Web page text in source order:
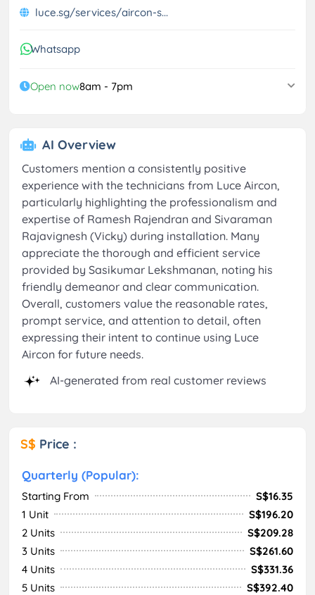
luce.sg/services/aircon-s...
Whatsapp
Open now8am - 7pm
AI Overview
Customers mention a consistently positive
experience with the technicians from Luce Aircon,
particularly highlighting the professionalism and
expertise of Ramesh Rajendran and Sivaraman
Rajavignesh (Vicky) during installation. Many
appreciate the thorough and efficient service
provided by Sasikumar Lekshmanan, noting his
friendly demeanor and clear communication.
Overall, customers value the reasonable rates,
prompt service, and attention to detail, often
expressing their intent to continue using Luce
Aircon for future needs.
AI-generated from real customer reviews
S$ Price :
Quarterly (Popular):
Starting From
S$16.35
1 Unit
S$196.20
2 Units
S$209.28
3 Units
S$261.60
4 Units
S$331.36
5 Units
S$392.40